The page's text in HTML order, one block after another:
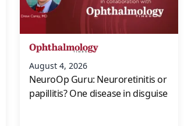
August 4, 2026
NeuroOp Guru: Neuroretinitis or
papillitis? One disease in disguise